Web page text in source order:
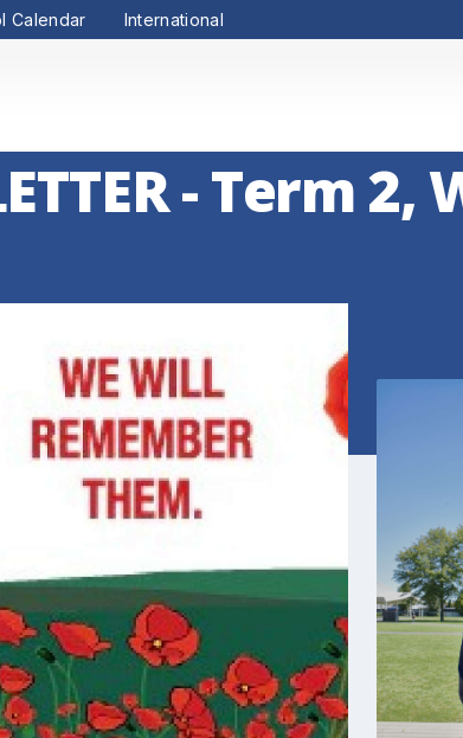
Calendar International
- Term 2,